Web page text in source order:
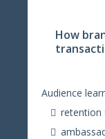
How
Audience
retention